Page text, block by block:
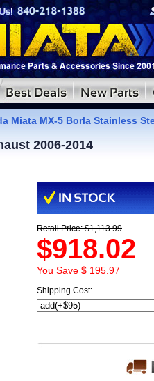
Miata MX-5 Borla Stainless
2006-2014
Retail Price: $1,113.99
$918.02
You Save $ 195.97
Shipping Cost: